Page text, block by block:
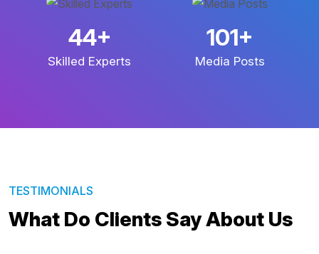
113+
Skilled Experts
265+
Media Posts
TESTIMONIALS
What Do Clients Say About Us